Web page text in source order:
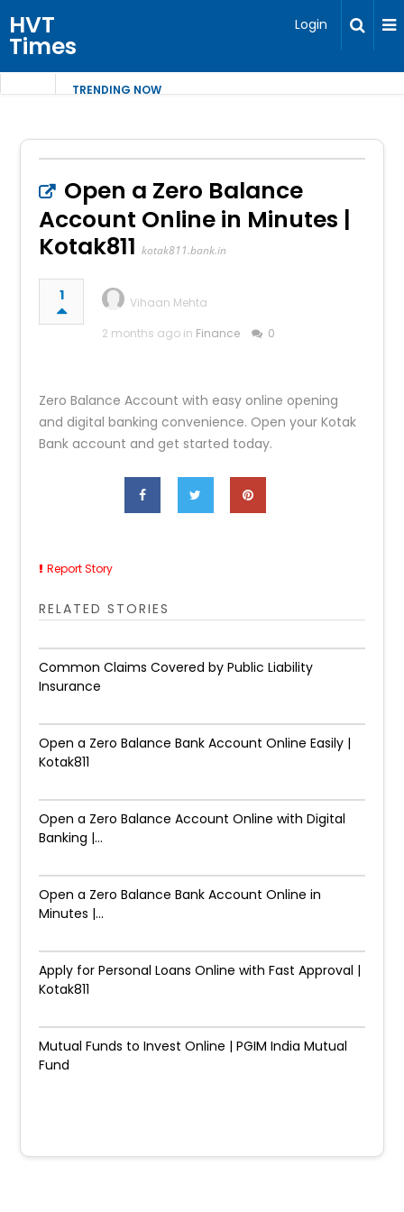
HVT
Times
Login
TRENDING NOW
Open a Zero Balance
Account Online in Minutes |
Kotak811 kotak811.bank.in
1
Vihaan Mehta
2 months ago in Finance 0
Zero Balance Account with easy online opening
and digital banking convenience. Open your Kotak
Bank account and get started today.
Report Story
RELATED STORIES
Common Claims Covered by Public Liability
Insurance
Open a Zero Balance Bank Account Online Easily |
Kotak811
Open a Zero Balance Account Online with Digital
Banking |...
Open a Zero Balance Bank Account Online in
Minutes |...
Apply for Personal Loans Online with Fast Approval |
Kotak811
Mutual Funds to Invest Online | PGIM India Mutual
Fund